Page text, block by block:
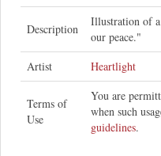
Description
Illustration of
our peace."
Artist
Heartlight
Terms of
Use
You are
when such
guidelines.